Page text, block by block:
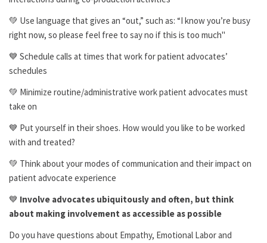
💚 Use language that gives an “out,” such as: “I know you’re busy
right now, so please feel free to say no if this is too much"
💙 Schedule calls at times that work for patient advocates’
schedules
💚 Minimize routine/administrative work patient advocates must
take on
💙 Put yourself in their shoes. How would you like to be worked
with and treated?
💚 Think about your modes of communication and their impact on
patient advocate experience
💙 Involve advocates ubiquitously and often, but think
about making involvement as accessible as possible
Do you have questions about Empathy, Emotional Labor and